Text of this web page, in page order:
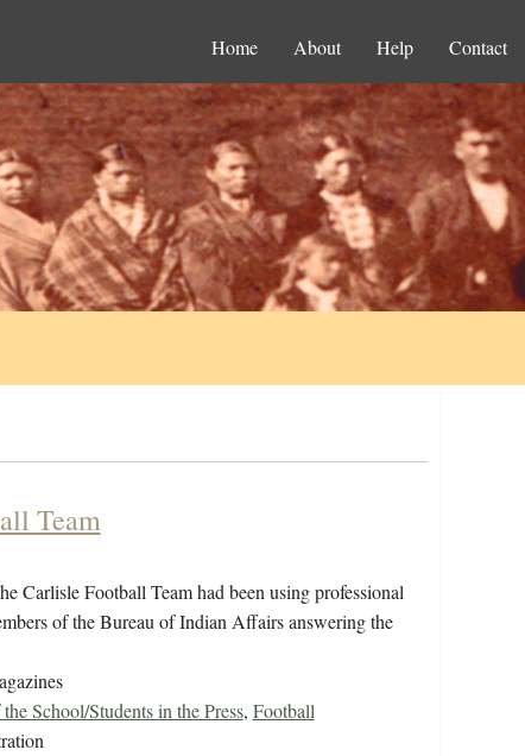
Home About Help Contact
Team
Carlisle Football Team had been using professional
of the Bureau of Indian Affairs answering the
School/Students in the Press, Football